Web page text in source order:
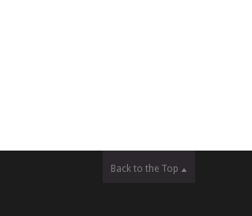
Back to the Top